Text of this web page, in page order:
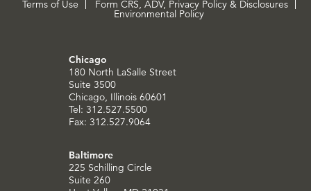
Terms of Use
Form CRS, ADV, Privacy Policy & Disclosures
Environmental Policy
Chicago
180 North LaSalle Street
Suite 3500
Chicago, Illinois 60601
Tel: 312.527.5500
Fax: 312.527.9064
Baltimore
225 Schilling Circle
Suite 260